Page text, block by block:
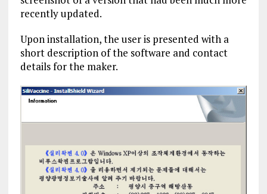
recently updated.
Upon installation, the user is presented with a
short description of the software and contact
details for the maker.